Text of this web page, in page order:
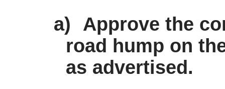
a)
Approve the
road hump on
as advertised.